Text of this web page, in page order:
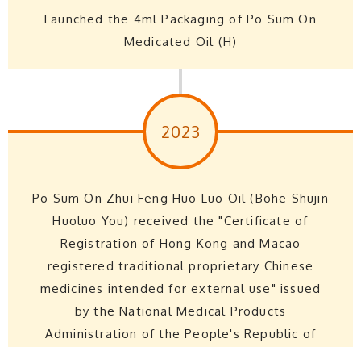
Launched the 4ml Packaging of Po Sum On
Medicated Oil (H)
2023
Po Sum On Zhui Feng Huo Luo Oil (Bohe Shujin
Huoluo You) received the "Certificate of
Registration of Hong Kong and Macao
registered traditional proprietary Chinese
medicines intended for external use" issued
by the National Medical Products
Administration of the People's Republic of